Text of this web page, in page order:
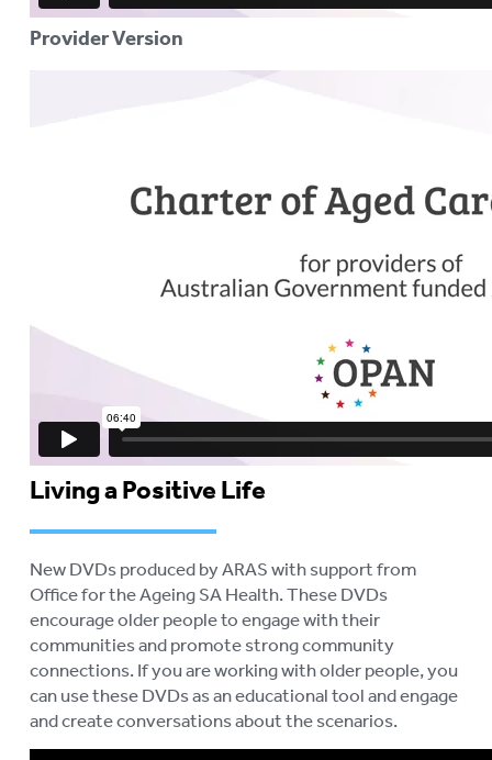
Provider Version
Living a Positive Life
New DVDs produced by ARAS with support from
Office for the Ageing SA Health. These DVDs
encourage older people to engage with their
communities and promote strong community
connections. If you are working with older people, you
can use these DVDs as an educational tool and engage
and create conversations about the scenarios.